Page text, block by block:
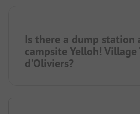
Is there a dump station
campsite Yelloh! Village
d'Oliviers?